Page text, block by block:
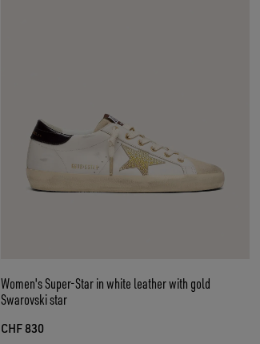
Women's Super-Star in white leather with gold
Swarovski star
CHF 830